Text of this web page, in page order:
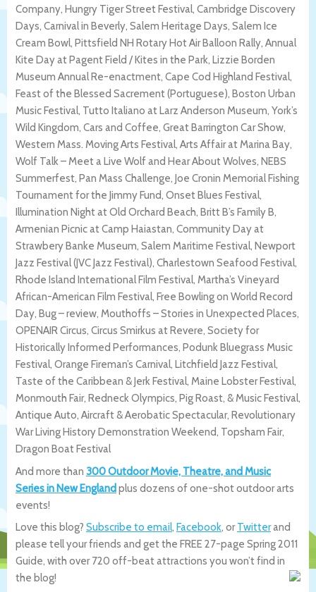
Company, Hungry Tiger Street Festival, Cambridge Discovery
Days, Carnival in Beverly, Salem Heritage Days, Salem Ice
Cream Bowl, Pittsfield NH Rotary Hot Air Balloon Rally, Annual
Kite Day at Pagent Field / Kites in the Park, Lizzie Borden
Museum Annual Re-enactment, Cape Cod Highland Festival,
Feast of the Blessed Sacrement (Portuguese), Boston Urban
Music Festival, Tutto Italiano at Larz Anderson Museum, York’s
Wild Kingdom, Cars and Coffee, Great Barrington Car Show,
Western Mass. Moving Arts Festival, Arts Affair at Marina Bay,
Wolf Talk – Meet a Live Wolf and Hear About Wolves, NEBS
Summerfest, Pan Mass Challenge, Joe Cronin Memorial Fishing
Tournament for the Jimmy Fund, Onset Blues Festival,
Illumination Night at Old Orchard Beach, Britt B’s Family B,
Armenian Picnic at Camp Haiastan, Community Day at
Strawbery Banke Museum, Salem Maritime Festival, Newport
Jazz Festival (JVC Jazz Festival), Charlestown Seafood Festival,
Rhode Island International Film Festival, Martha’s Vineyard
African-American Film Festival, Free Bowling on World Record
Day, Bug – review, Mouthoffs – Stories in Unexpected Places,
OPENAIR Circus, Circus Smirkus at Revere, Society for
Historically Informed Performances, Podunk Bluegrass Music
Festival, Orange Fireman’s Carnival, Litchfield Jazz Festival,
Taste of the Caribbean & Jerk Festival, Maine Lobster Festival,
Monmouth Fair, Redneck Olympics, Pig Roast, & Music Festival,
Antique Auto, Aircraft & Aerobatic Spectacular, Revolutionary
War Living History Demonstration Weekend, Topsham Fair,
Dragon Boat Festival
And more than 300 Outdoor Movie, Theatre, and Music
Series in New England plus dozens of one-shot outdoor arts
events!
Love this blog? Subscribe to email, Facebook, orTwitterand
please tell your friends and get the FREE 27-page Spring 2011
Guide, with over 720 off-beat attractions you won’t find in
the blog!